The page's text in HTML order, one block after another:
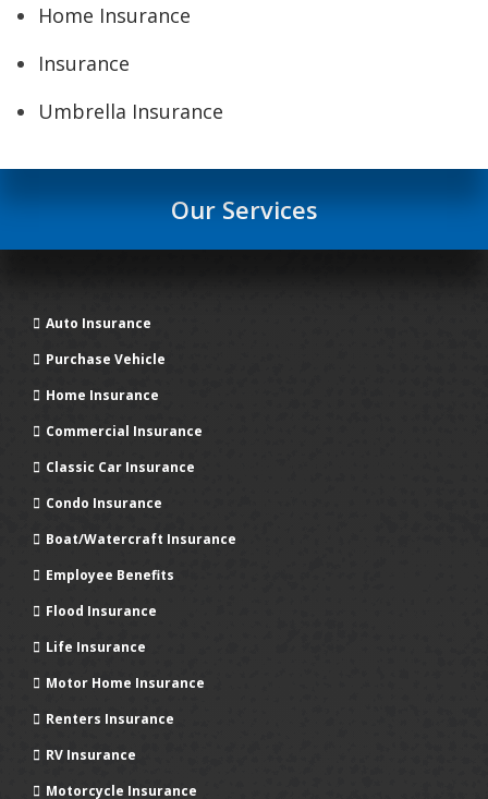
Home Insurance
Insurance
Umbrella Insurance
Our Services
Auto Insurance
Purchase Vehicle
Home Insurance
Commercial Insurance
Classic Car Insurance
Condo Insurance
Boat/Watercraft Insurance
Employee Benefits
Flood Insurance
Life Insurance
Motor Home Insurance
Renters Insurance
RV Insurance
Motorcycle Insurance